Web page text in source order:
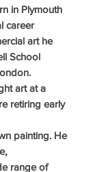
in Plymouth
career
art he
School
art at a
retiring early
painting. He
range of